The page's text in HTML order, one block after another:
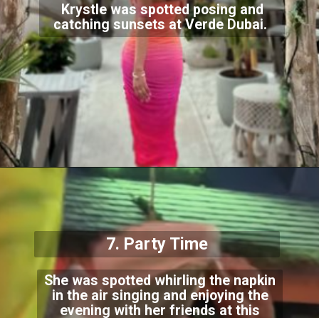
Krystle was spotted posing and
catching sunsets at Verde Dubai.
She was spotted whirling the napkin
in the air singing and enjoying the
evening with her friends at this
7. Party Time